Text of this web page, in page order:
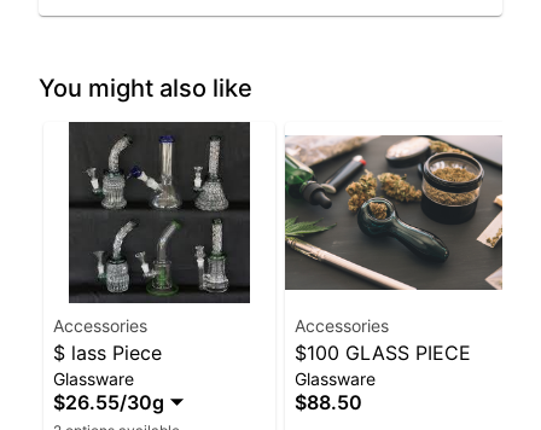
You might also like
Accessories
$ lass Piece
Glassware
$26.55/30g
Accessories
$100 GLASS PIECE
Glassware
$88.50